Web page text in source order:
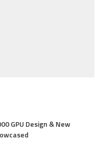
GPU Design & New